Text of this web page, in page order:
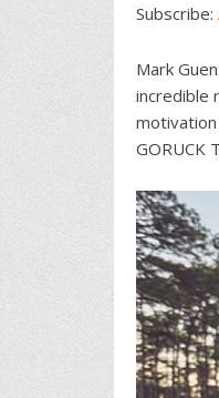
Subscribe:
Mark
incredible
GORUCK